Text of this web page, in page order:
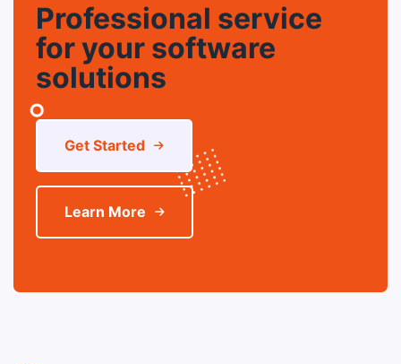
Professional service
for your software
solutions
Get Started
Learn More